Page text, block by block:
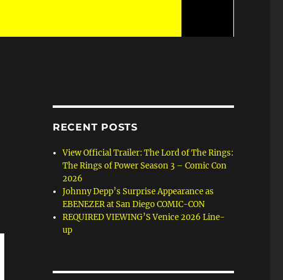
RECENT POSTS
View Official Trailer: The Lord of The Rings:
The Rings of Power Season 3 – Comic Con
2026
Johnny Depp’s Surprise Appearance as
EBENEZER at San Diego COMIC-CON
REQUIRED VIEWING’S Venice 2026 Line-
up